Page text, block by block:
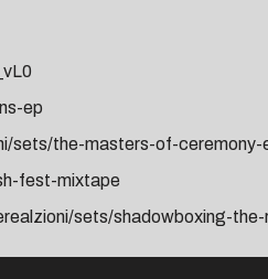
ep
sets/the-masters-of-ceremony-
fest-mixtape
sets/shadowboxing-the-